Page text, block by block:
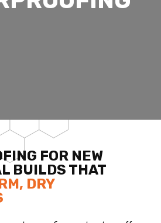
FOR NEW
BUILDS THAT
DRY